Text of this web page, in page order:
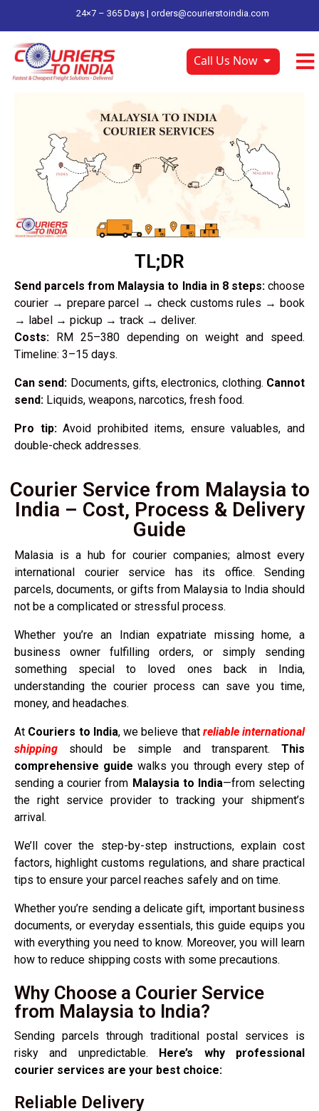
24×7 – 365 Days | orders@courierstoindia.com
Call Us Now
TL;DR
Send parcels from Malaysia to India in 8 steps:choose
courier → prepare parcel → check customs rules → book
→ label → pickup → track → deliver.
Costs: RM 25–380 depending on weight and speed.
Timeline: 3–15 days.
Can send: Documents, gifts, electronics, clothing. Cannot
send: Liquids, weapons, narcotics, fresh food.
Pro tip:Avoid prohibited items, ensure valuables, and
double-check addresses.
Courier Service from Malaysia to
India – Cost, Process & Delivery
Guide
Malasia is a hub for courier companies; almost every
international courier service has its office. Sending
parcels, documents, or gifts from Malaysia to India should
not be a complicated or stressful process.
Whether you’re an Indian expatriate missing home, a
business owner fulfilling orders, or simply sending
something special to loved ones back in India,
understanding the courier process can save you time,
money, and headaches.
At Couriers to India, we believe that reliable international
shipping should be simple and transparent. This
comprehensive guide walks you through every step of
sending a courier from Malaysia to India—from selecting
the right service provider to tracking your shipment’s
arrival.
We’ll cover the step-by-step instructions, explain cost
factors, highlight customs regulations, and share practical
tips to ensure your parcel reaches safely and on time.
Whether you’re sending a delicate gift, important business
documents, or everyday essentials, this guide equips you
with everything you need to know. Moreover, you will learn
how to reduce shipping costs with some precautions.
Why Choose a Courier Service
from Malaysia to India?
Sending parcels through traditional postal services is
risky and unpredictable. Here’s why professional
courier services are your best choice:
Reliable Delivery